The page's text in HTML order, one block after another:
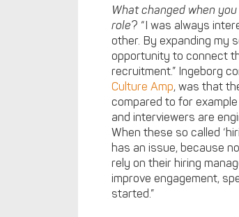
What changed when
role? “I was always
other. By expanding my
opportunity to connect
recruitment.” Ingeborg
Culture Amp, was that
compared to for
and interviewers are
When these so called
has an issue, because
rely on their hiring
improve engagement,
started.”